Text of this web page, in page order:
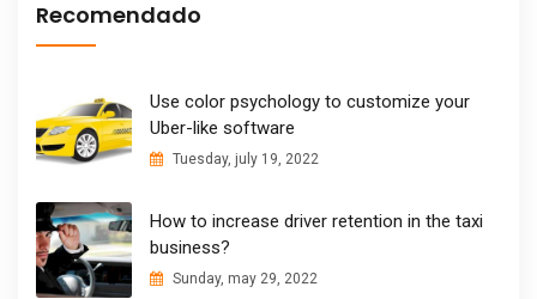
Recomendado
Use color psychology to customize your
Uber-like software
Tuesday, july 19, 2022
How to increase driver retention in the taxi
business?
Sunday, may 29, 2022